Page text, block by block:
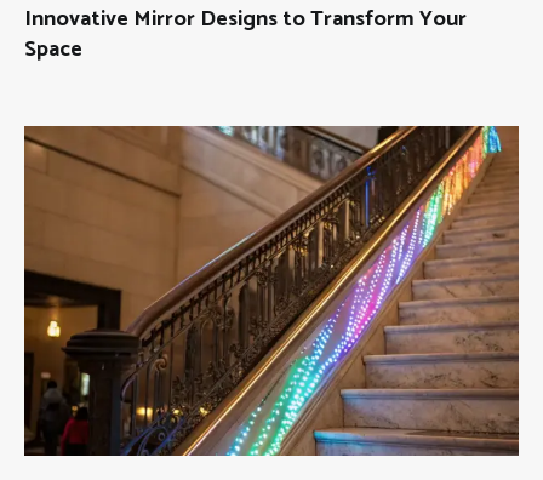
Innovative Mirror Designs to Transform Your
Space